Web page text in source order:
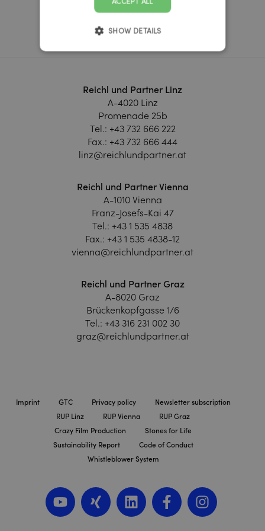
Reichl und Partner Linz
A-4020 Linz
Promenade 25b
Tel.: +43 732 666 222
Fax.: +43 732 666 444
linz@reichlundpartner.at
Reichl und Partner Vienna
A-1010 Vienna
Franz-Josefs-Kai 47
Tel.: +43 1 535 4838
Fax.: +43 1 535 4838-12
vienna@reichlundpartner.at
Reichl und Partner Graz
A-8020 Graz
Brückenkopfgasse 1/6
Tel.: +43 316 231 002 30
graz@reichlundpartner.at
Imprint GTC Privacy policy
Newsletter subscription
RUP Linz
RUP Vienna
RUP Graz
Crazy Film Production
Stones for Life
Sustainability Report
Code of Conduct
Whistleblower System
SHOW DETAILS